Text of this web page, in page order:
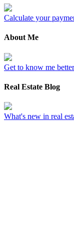
Calculate your
About Me
Get to know me better
Real Estate Blog
What's new in real